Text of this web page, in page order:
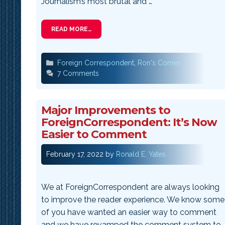
READ MORE…
Categories
Foreign Correspondent Ron's Corner
7 Comments
Major Improvements to
ForeignCorrespondent: It’s Now
Easier to Comment
February 17, 2022 by Ronald E. Yates
We at ForeignCorrespondent are always looking
to improve the reader experience. We know some
of you have wanted an easier way to comment